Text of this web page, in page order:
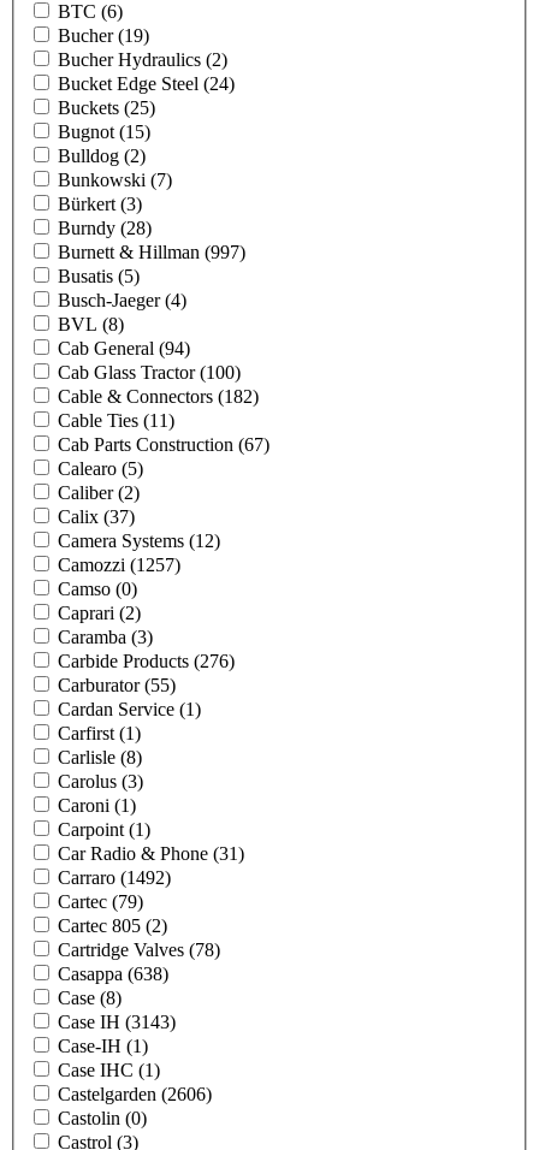
BTC (6)
Bucher(19)
Bucher Hydraulics (2)
Bucket Edge Steel (24)
Buckets (25)
Bugnot (15)
Bulldog (2)
Bunkowski (7)
Bürkert (3)
Burndy (28)
Burnett & Hillman (997)
Busatis (5)
Busch-Jaeger(4)
BVL (8)
Cab General (94)
Cab Glass Tractor(100)
Cable & Connectors (182)
Cable Ties (11)
Cab Parts Construction (67)
Calearo (5)
Caliber(2)
Calix (37)
Camera Systems (12)
Camozzi (1257)
Camso (0)
Caprari (2)
Caramba (3)
Carbide Products (276)
Carburator(55)
Cardan Service (1)
Carfirst (1)
Carlisle (8)
Carolus (3)
Caroni (1)
Carpoint (1)
Car Radio & Phone (31)
Carraro (1492)
Cartec (79)
Cartec 805 (2)
Cartridge Valves (78)
Casappa (638)
Case (8)
Case IH (3143)
Case-IH (1)
Case IHC (1)
Castelgarden (2606)
Castolin (0)
Castrol (3)